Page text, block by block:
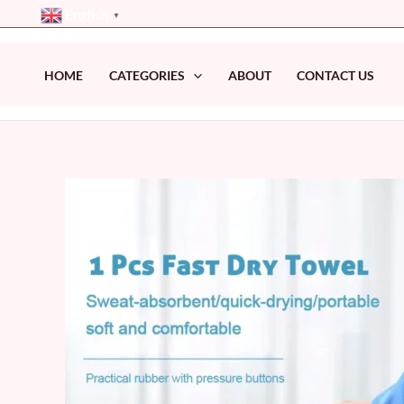
▼
HOME CATEGORIES ABOUT CONTACT US